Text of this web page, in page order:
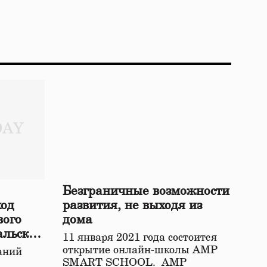
Безграничные возможности
развития, не выходя из
дома
11 января 2021 года состоится
открытие онлайн-школы АМР
SMART SCHOOL. АМР